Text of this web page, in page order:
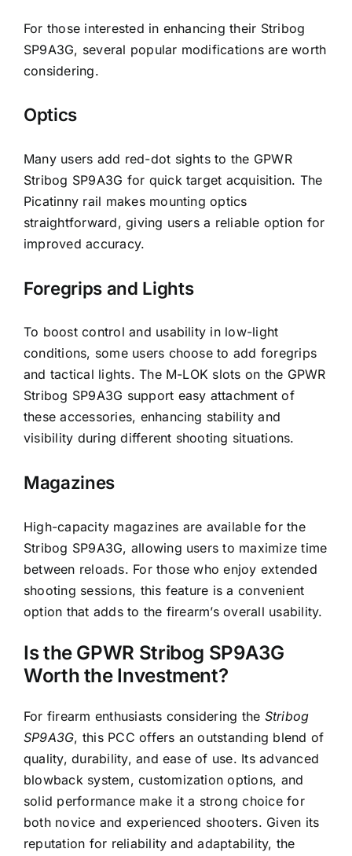
For those interested in enhancing their Stribog
SP9A3G, several popular modifications are worth
considering.
Optics
Many users add red-dot sights to the GPWR
Stribog SP9A3G for quick target acquisition. The
Picatinny rail makes mounting optics
straightforward, giving users a reliable option for
improved accuracy.
Foregrips and Lights
To boost control and usability in low-light
conditions, some users choose to add foregrips
and tactical lights. The M-LOK slots on the GPWR
Stribog SP9A3G support easy attachment of
these accessories, enhancing stability and
visibility during different shooting situations.
Magazines
High-capacity magazines are available for the
Stribog SP9A3G, allowing users to maximize time
between reloads. For those who enjoy extended
shooting sessions, this feature is a convenient
option that adds to the firearm’s overall usability.
Is the GPWR Stribog SP9A3G
Worth the Investment?
For firearm enthusiasts considering the Stribog
SP9A3G, this PCC offers an outstanding blend of
quality, durability, and ease of use. Its advanced
blowback system, customization options, and
solid performance make it a strong choice for
both novice and experienced shooters. Given its
reputation for reliability and adaptability, the